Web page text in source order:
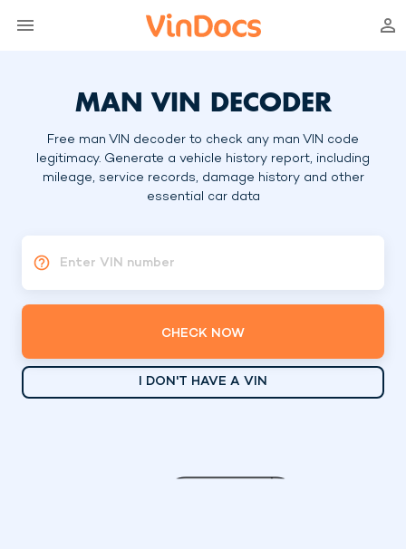
MAN VIN DECODER
Free man VIN decoder to check any man VIN code
legitimacy. Generate a vehicle history report, including
mileage, service records, damage history and other
essential car data
Enter VIN number
CHECK NOW
I DON'T HAVE A VIN